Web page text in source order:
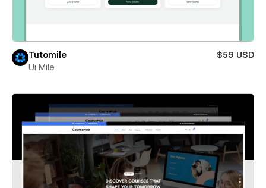
Tutomile
$59 USD
Ui Mile